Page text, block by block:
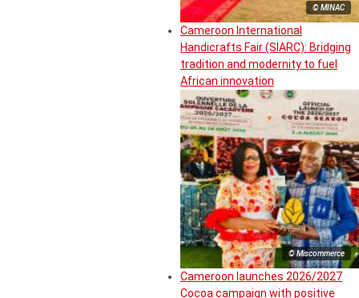
© MINAC
Cameroon International
Handicrafts Fair (SIARC): Bridging
tradition and modernity to fuel
African innovation
© Miscommerce
Cameroon launches 2026/2027
Cocoa campaign with positive